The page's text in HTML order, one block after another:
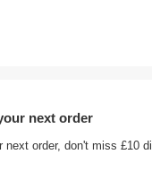
next order
next order, don't miss £10